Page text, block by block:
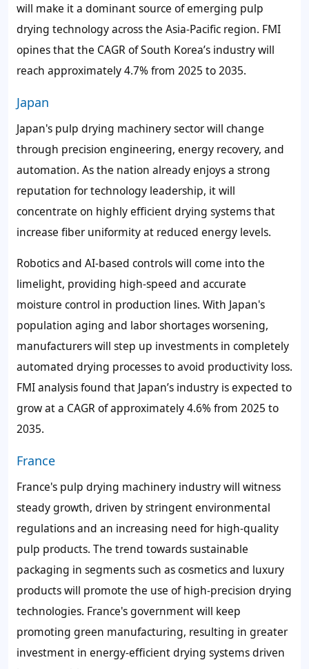
will make it a dominant source of emerging pulp
drying technology across the Asia-Pacific region. FMI
opines that the CAGR of South Korea’s industry will
reach approximately 4.7% from 2025 to 2035.
Japan
Japan's pulp drying machinery sector will change
through precision engineering, energy recovery, and
automation. As the nation already enjoys a strong
reputation for technology leadership, it will
concentrate on highly efficient drying systems that
increase fiber uniformity at reduced energy levels.
Robotics and AI-based controls will come into the
limelight, providing high-speed and accurate
moisture control in production lines. With Japan's
population aging and labor shortages worsening,
manufacturers will step up investments in completely
automated drying processes to avoid productivity loss.
FMI analysis found that Japan’s industry is expected to
grow at a CAGR of approximately 4.6% from 2025 to
2035.
France
France's pulp drying machinery industry will witness
steady growth, driven by stringent environmental
regulations and an increasing need for high-quality
pulp products. The trend towards sustainable
packaging in segments such as cosmetics and luxury
products will promote the use of high-precision drying
technologies. France's government will keep
promoting green manufacturing, resulting in greater
investment in energy-efficient drying systems driven